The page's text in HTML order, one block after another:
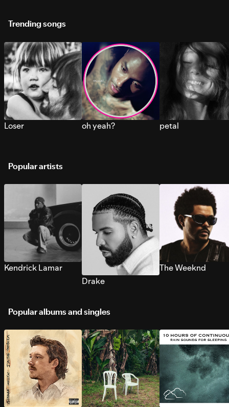
Trending songs
Loser oh yeah? petal
Popular artists
Kendrick Lamar
Drake
The Weeknd
Popular albums and singles